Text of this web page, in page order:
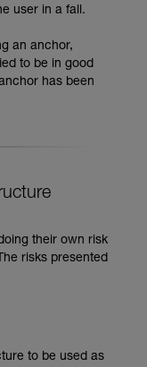
user in a fall.
an anchor,
to be in good
has been
their own risk
risks presented
to be used as